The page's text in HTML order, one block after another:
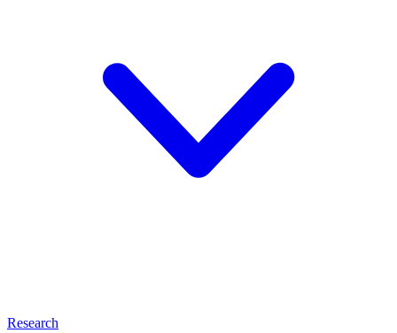
Research